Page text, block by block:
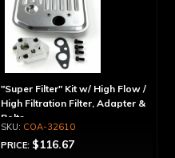
"Super Filter" Kit w/ High Flow /
High Filtration Filter, Adapter &
Bolts
COA-32610
PRICE: $116.67